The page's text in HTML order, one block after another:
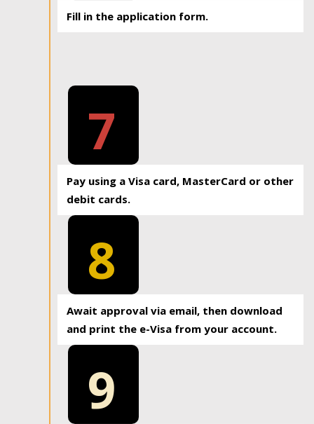
Fill in the application form.
7
Pay using a Visa card, MasterCard or other
debit cards.
8
Await approval via email, then download
and print the e-Visa from your account.
9